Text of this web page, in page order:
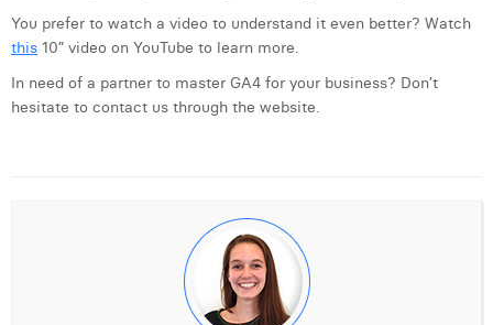
You prefer to watch a video to understand it even better? Watch
this 10” video on YouTube to learn more.
In need of a partner to master GA4 for your business? Don’t
hesitate to contact us through the website.